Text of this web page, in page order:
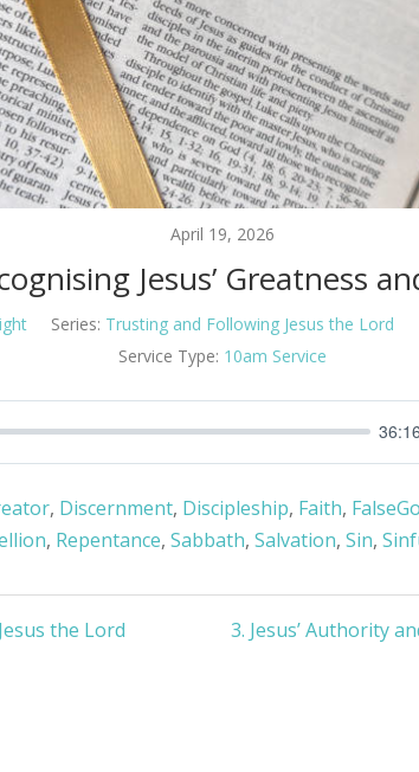
April 19, 2026
Jesus’ Greatness
Series: Trusting and Following Jesus the Lord
Service Type: 10am Service
36:16
, Discernment, Discipleship, Faith,
, Repentance,Sabbath,Salvation,Sin,
the Lord
3. Jesus’ Authority